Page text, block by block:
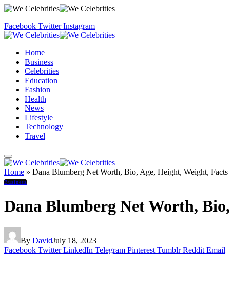
Facebook Twitter Instagram
Home
Business
Celebrities
Education
Fashion
Health
News
Lifestyle
Technology
Travel
Home » Dana Blumberg Net Worth, Bio, Age, Height, Weight, Facts
Business
Dana Blumberg Net Worth,
By DavidJuly 18, 2023
Facebook Twitter LinkedIn Telegram Pinterest Tumblr Reddit Email